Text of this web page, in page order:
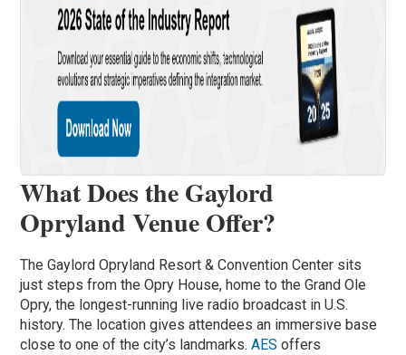
What Does the Gaylord
Opryland Venue Offer?
The Gaylord Opryland Resort & Convention Center sits
just steps from the Opry House, home to the Grand Ole
Opry, the longest-running live radio broadcast in U.S.
history. The location gives attendees an immersive base
close to one of the city’s landmarks.AES offers